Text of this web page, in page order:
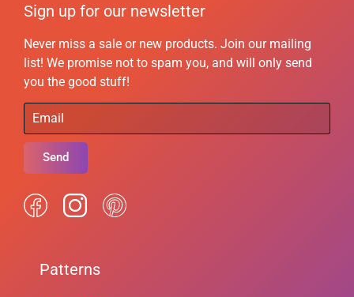
Sign up for our newsletter
Never miss a sale or new products. Join our mailing
list! We promise not to spam you, and will only send
you the good stuff!
Send
Patterns